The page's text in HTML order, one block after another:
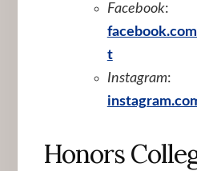
Facebook:
t
Instagram:
Honors